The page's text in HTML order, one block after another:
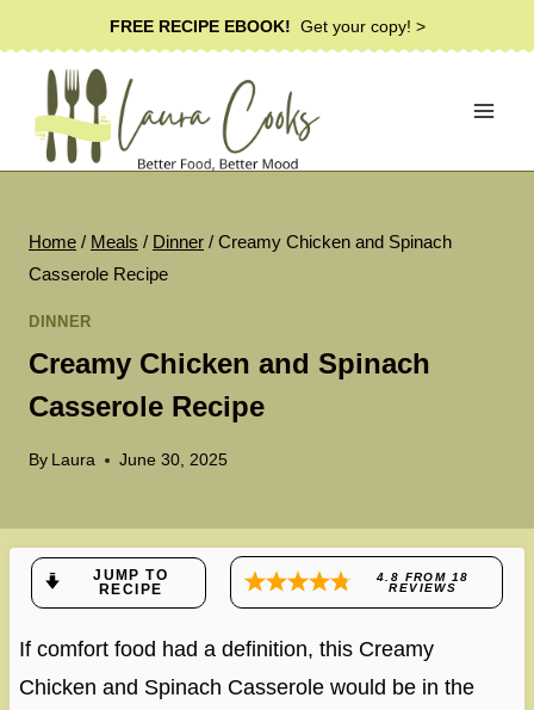
to
content
FREE RECIPE EBOOK! Get your copy! >
Home / Meals / Dinner / Creamy Chicken and Spinach
Casserole Recipe
DINNER
Creamy Chicken and Spinach
Casserole Recipe
By Laura June 30, 2025
JUMP TO
RECIPE
4.8 FROM 18
REVIEWS
If comfort food had a definition, this Creamy
Chicken and Spinach Casserole would be in the